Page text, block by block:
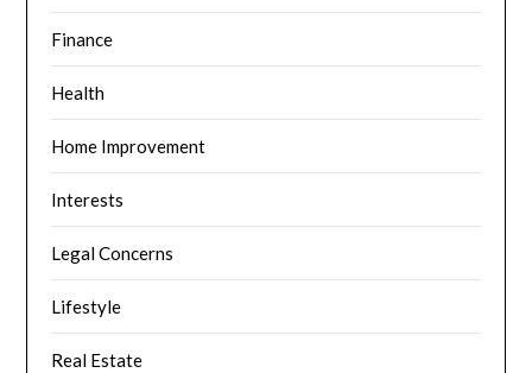
Finance
Health
Home Improvement
Interests
Legal Concerns
Lifestyle
Real Estate